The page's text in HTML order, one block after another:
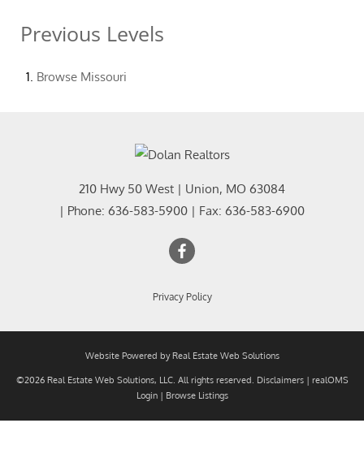
Previous Levels
Browse Missouri
210 Hwy 50 West | Union, MO 63084
| Phone: 636-583-5900 | Fax: 636-583-6900
Privacy Policy
Website Powered by Real Estate Web Solutions
©2026 Real Estate Web Solutions, LLC. All rights reserved. Disclaimers| realOMS
Login| Browse Listings